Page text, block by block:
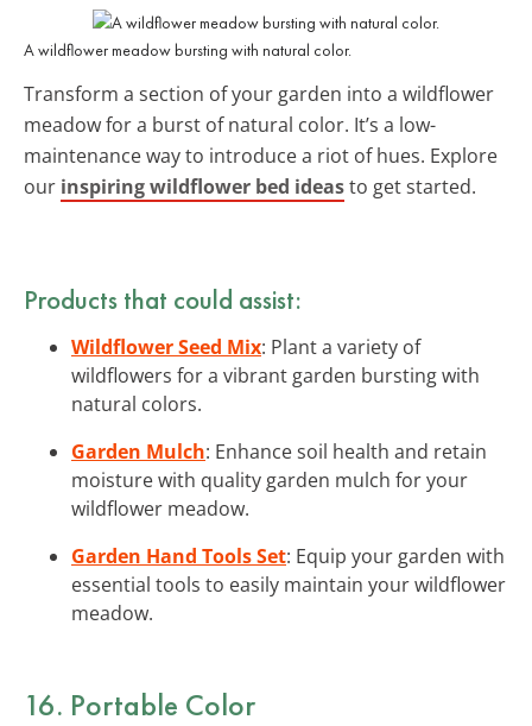
A wildflower meadow bursting with natural color.
Transform a section of your garden into a wildflower
meadow for a burst of natural color. It’s a low-
maintenance way to introduce a riot of hues. Explore
our inspiring wildflower bed ideasto get started.
Products that could assist:
Wildflower Seed Mix: Plant a variety of
wildflowers for a vibrant garden bursting with
natural colors.
Garden Mulch: Enhance soil health and retain
moisture with quality garden mulch for your
wildflower meadow.
Garden Hand Tools Set: Equip your garden with
essential tools to easily maintain your wildflower
meadow.
16. Portable Color